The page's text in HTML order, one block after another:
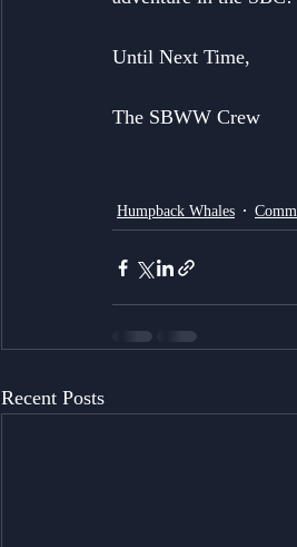
Until Next Time,
The SBWW Crew
Humpback Whales
Recent Posts